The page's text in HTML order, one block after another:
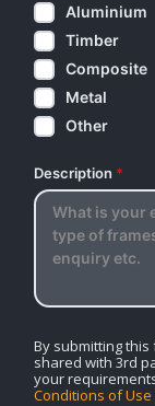
Aluminium
Timber
Composite
Metal
Other
Description *
By submitting
shared with 3rd
your
Conditions of Use